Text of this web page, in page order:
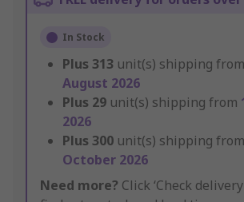
In Stock
Plus 313 unit(s) shipping from
August 2026
Plus 29 unit(s) shipping from
2026
Plus 300 unit(s) shipping from
October 2026
Need more? Click ‘Check